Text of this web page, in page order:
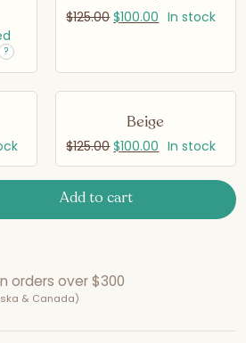
$125.00 $100.00 In stock
Beige
$125.00 $100.00 In stock
and Maxi Tall quantity
Add to cart
orders over $300
& Canada)